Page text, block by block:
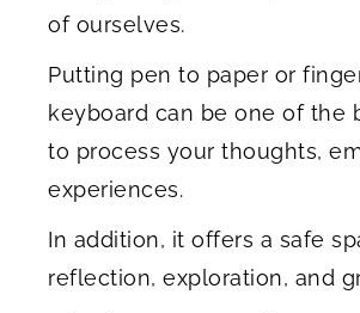
of ourselves.
Putting pen to paper or
keyboard can be one of the
to process your thoughts,
experiences.
In addition, it offers a safe
reflection, exploration, and